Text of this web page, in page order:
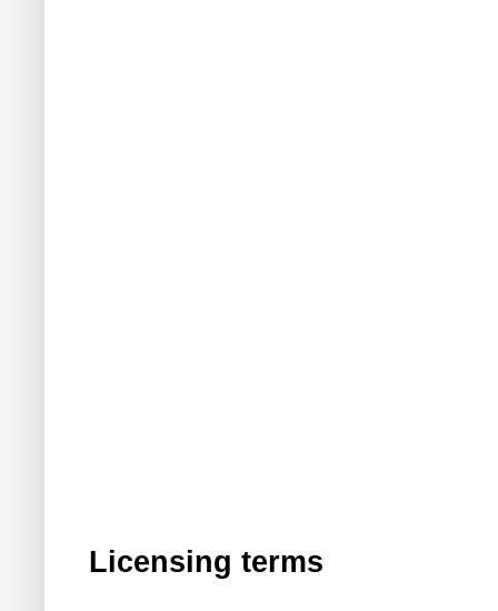
Licensing terms